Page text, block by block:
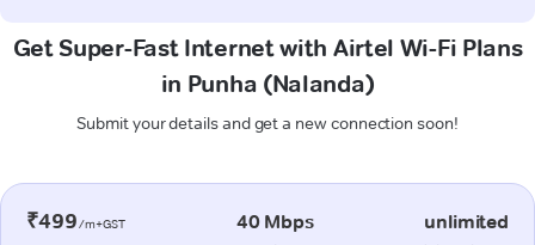
Get Super-Fast Internet with Airtel Wi-Fi Plans
in Punha (Nalanda)
Submit your details and get a new connection soon!
₹499/m+GST 40 Mbps unlimited